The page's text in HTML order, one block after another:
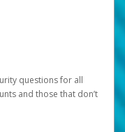
questions for all
and those that don’t